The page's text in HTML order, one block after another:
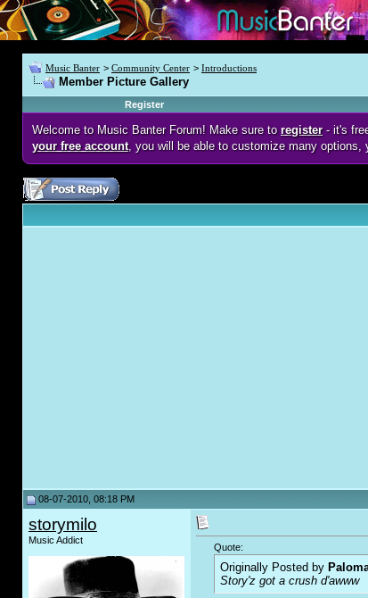
Music Banter > Community Center > Introductions
Member Picture Gallery
Register
Welcome to Music Banter Forum! Make sure to register- it's
your free account, you will be able to customize many
08-07-2010, 08:18 PM
storymilo
Music Addict
Quote:
Originally Posted by
Story'z got a crush d'awww